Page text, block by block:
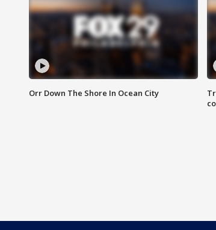
Orr Down The Shore In Ocean City